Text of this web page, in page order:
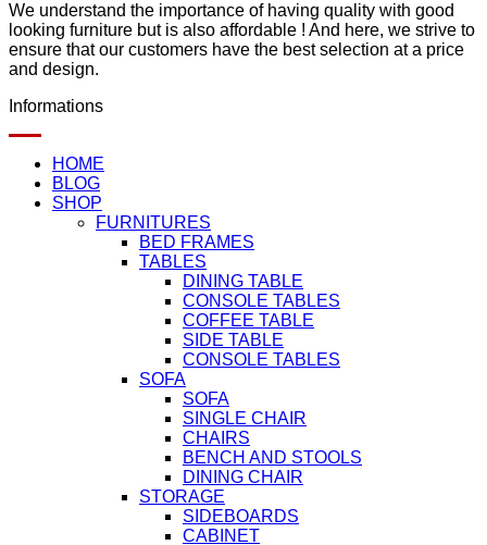
We understand the importance of having quality with good
looking furniture but is also affordable ! And here, we strive to
ensure that our customers have the best selection at a price
and design.
Informations
HOME
BLOG
SHOP
FURNITURES
BED FRAMES
TABLES
DINING TABLE
CONSOLE TABLES
COFFEE TABLE
SIDE TABLE
CONSOLE TABLES
SOFA
SOFA
SINGLE CHAIR
CHAIRS
BENCH AND STOOLS
DINING CHAIR
STORAGE
SIDEBOARDS
CABINET